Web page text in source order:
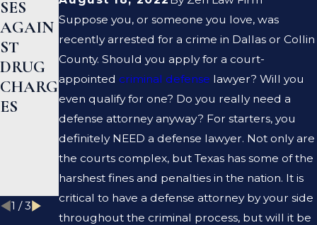
Suppose you, or someone you love, was
recently arrested for a crime in Dallas or Collin
County. Should you apply for a court-
appointed criminal defense lawyer? Will you
even qualify for one? Do you really need a
defense attorney anyway? For starters, you
definitely NEED a defense lawyer. Not only are
the courts complex, but Texas has some of the
harshest fines and penalties in the nation. It is
critical to have a defense attorney by your side
throughout the criminal process, but will it be
SES
AGAIN
ST
DRUG
CHARG
ES
ENCES
BETWE
EN A
PROSE
CUTOR
AND A
DEFEN
SE
LAWYE
R?
SE
LAWYE
R HELP
ME
CLEAR
MY
CRIMI
NAL
RECOR
D?
1 /3